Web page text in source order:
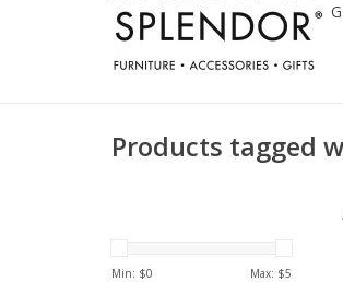
Products tagged
Min: $0 Max: $5